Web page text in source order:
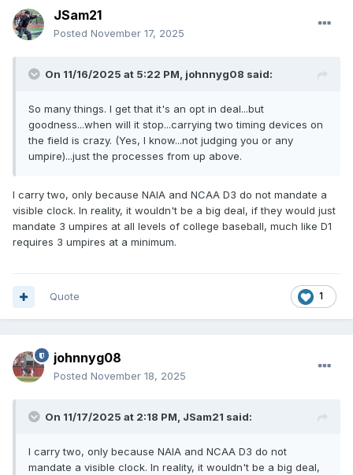
JSam21
Posted November 17, 2025
On 11/16/2025 at 5:22 PM, johnnyg08 said:
So many things. I get that it's an opt in deal...but
goodness...when will it stop...carrying two timing devices on
the field is crazy. (Yes, I know...not judging you or any
umpire)...just the processes from up above.
I carry two, only because NAIA and NCAA D3 do not mandate a
visible clock. In reality, it wouldn't be a big deal, if they would just
mandate 3 umpires at all levels of college baseball, much like D1
requires 3 umpires at a minimum.
1
Quote
johnnyg08
Posted November 18, 2025
On 11/17/2025 at 2:18 PM, JSam21 said:
I carry two, only because NAIA and NCAA D3 do not
mandate a visible clock. In reality, it wouldn't be a big deal,